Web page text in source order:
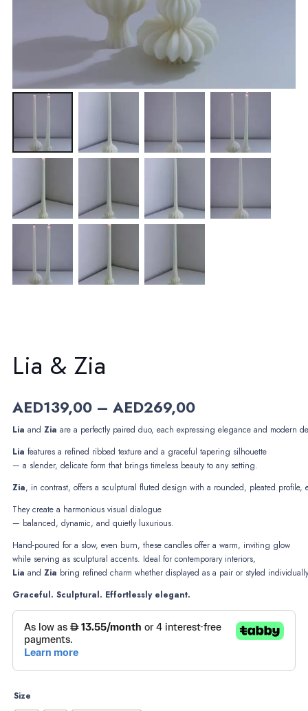
Lia & Zia
AED139,00 – AED269,00Price
range:
AED139,00
through
AED269,00
Lia and Zia are a perfectly paired duo, each expressing elegance and modern
Lia features a refined ribbed texture and a graceful tapering silhouette
— a slender, delicate form that brings timeless beauty to any setting.
Zia, in contrast, offers a sculptural fluted design with a rounded, pleated profile,
They create a harmonious visual dialogue
— balanced, dynamic, and quietly luxurious.
Hand-poured for a slow, even burn, these candles offer a warm, inviting glow
while serving as sculptural accents. Ideal for contemporary interiors,
Lia and Zia bring refined charm whether displayed as a pair or styled
Graceful. Sculptural. Effortlessly elegant.
Size